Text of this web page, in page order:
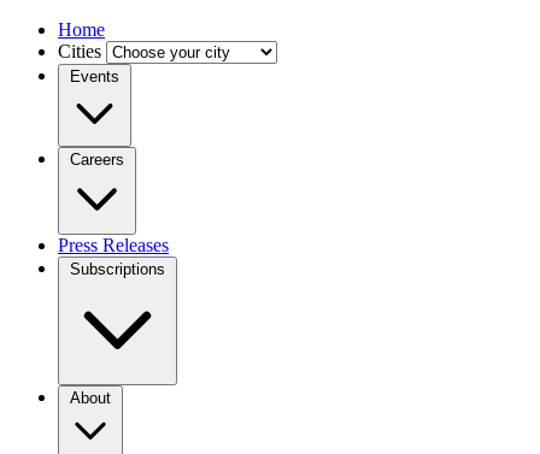
Home
Cities
Events
Careers
Press Releases
Subscriptions
About